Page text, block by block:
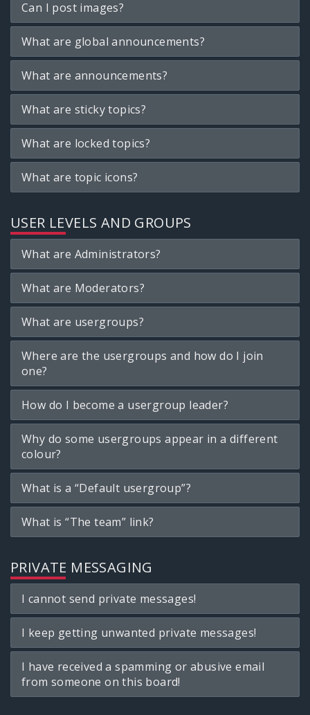
Can I post images?
What are global announcements?
What are announcements?
What are sticky topics?
What are locked topics?
What are topic icons?
USER LEVELS AND GROUPS
What are Administrators?
What are Moderators?
What are usergroups?
Where are the usergroups and how do I join
one?
How do I become a usergroup leader?
Why do some usergroups appear in a different
colour?
What is a “Default usergroup”?
What is “The team” link?
PRIVATE MESSAGING
I cannot send private messages!
I keep getting unwanted private messages!
I have received a spamming or abusive email
from someone on this board!